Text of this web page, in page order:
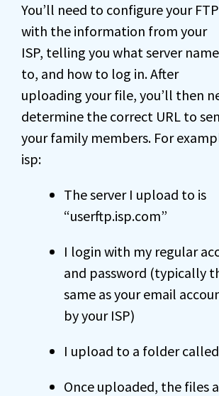
You’ll need to configure your
with the information from your
ISP, telling you what server
to, and how to log in. After
uploading your file, you’ll then
determine the correct URL to
your family members. For
isp:
The server I upload to is
“userftp.isp.com”
I login with my regular
and password (typically
same as your email
by your ISP)
I upload to a folder
Once uploaded, the files